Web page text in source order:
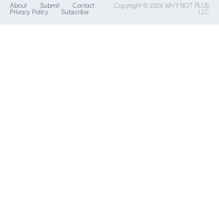
About Submit Contact
Privacy Policy Subscribe
Copyright © 2026 WHY NOT PLUS
LLC